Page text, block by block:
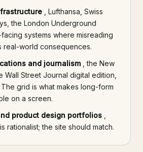
, Lufthansa, Swiss
the London Underground
systems where misreading
real-world consequences.
and journalism , the New
Wall Street Journal digital edition,
grid is what makes long-form
on a screen.
product design portfolios
rationalist; the site should match.